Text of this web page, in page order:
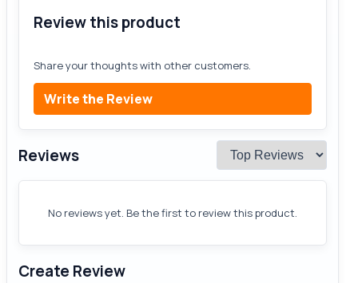
Review this product
Share your thoughts with other customers.
Write the Review
Reviews
No reviews yet. Be the first to review this product.
Create Review